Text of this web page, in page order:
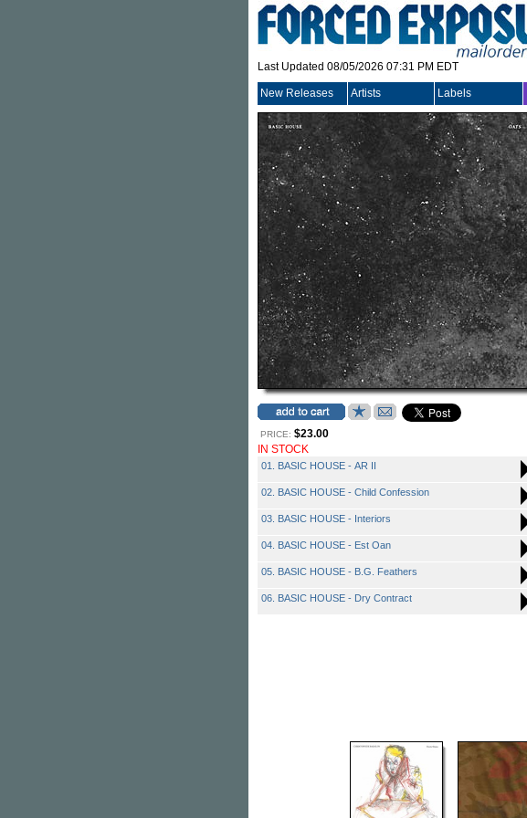
Last Updated 08/05/2026 07:31 PM EDT
New Releases Artists Labels
PRICE: $23.00
IN STOCK
01. BASIC HOUSE - AR II
02. BASIC HOUSE - Child Confession
03. BASIC HOUSE - Interiors
04. BASIC HOUSE - Est Oan
05. BASIC HOUSE - B.G. Feathers
06. BASIC HOUSE - Dry Contract